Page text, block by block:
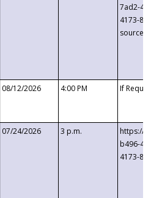
7ad2-4249-
4173-8c1c-
08/12/2026 4:00 PM If
07/24/2026 3 p.m.
https://
b496-
4173-8c1c-